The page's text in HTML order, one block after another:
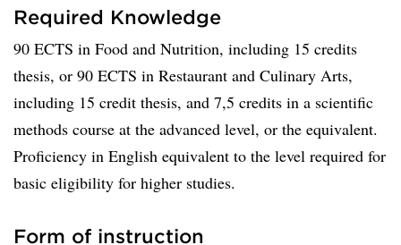
Required Knowledge
90 ECTS in Food and Nutrition, including 15 credits
thesis, or 90 ECTS in Restaurant and Culinary Arts,
including 15 credit thesis, and 7,5 credits in a scientific
methods course at the advanced level, or the equivalent.
Proficiency in English equivalent to the level required for
basic eligibility for higher studies.
Form of instruction